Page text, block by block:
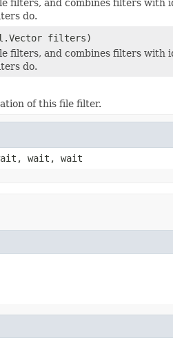
filters, and combines filters
do.
filters)
filters, and combines filters
do.
of this file filter.
wait, wait